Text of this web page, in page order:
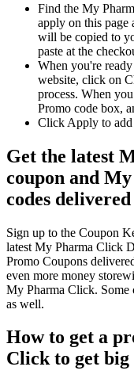
Find the My
apply on this page
will be copied to
paste at the
When you're
website, click on
process. When
Promo code box,
Click Apply to add
Get the latest
coupon and
codes
Sign up to the Coupon
latest My Pharma Click
Promo Coupons
even more money
My Pharma Click. Some
as well.
How to get a
Click to get big